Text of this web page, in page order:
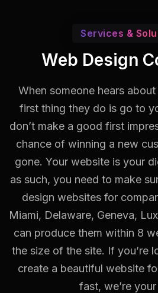
Services &
Web Design
When someone hears
first thing they do is go to
don’t make a good first
chance of winning a new
gone. Your website is your
as such, you need to make
design websites for
Miami, Delaware, Geneva,
can produce them within 8
the size of the site. If you’re
create a beautiful website
fast, we’re